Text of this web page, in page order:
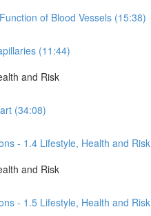
of Blood Vessels (15:38)
(11:44)
and Risk
(34:08)
- 1.4 Lifestyle, Health and Risk
and Risk
- 1.5 Lifestyle, Health and Risk